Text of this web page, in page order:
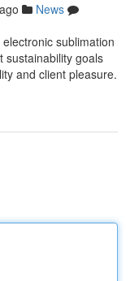
News
sublimation
sustainability goals
and client pleasure.